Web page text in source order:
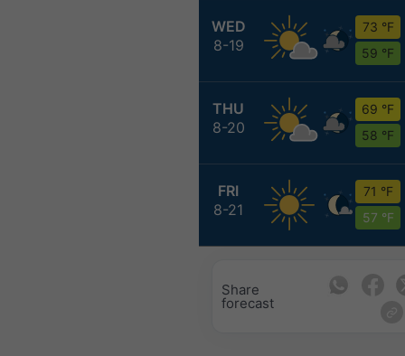
WED
8-19
73 °F
59 °F
THU
8-20
69 °F
58 °F
FRI
8-21
71 °F
57 °F
Share
forecast